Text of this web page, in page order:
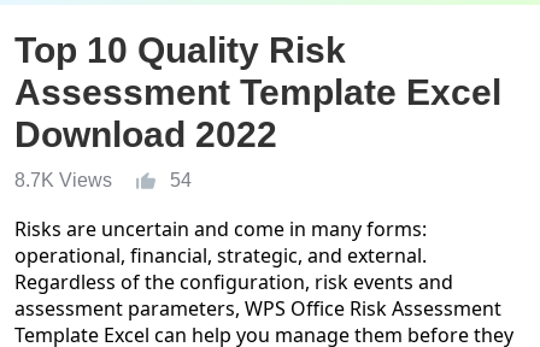
Top 10 Quality Risk
Assessment Template Excel
Download 2022
8.7K Views 54
Risks are uncertain and come in many forms:
operational, financial, strategic, and external.
Regardless of the configuration, risk events and
assessment parameters, WPS Office Risk Assessment
Template Excel can help you manage them before they